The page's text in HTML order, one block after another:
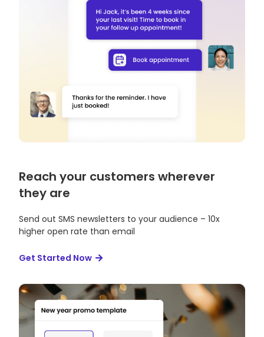
Reach your customers wherever
they are
Send out SMS newsletters to your audience – 10x
higher open rate than email
Get Started Now